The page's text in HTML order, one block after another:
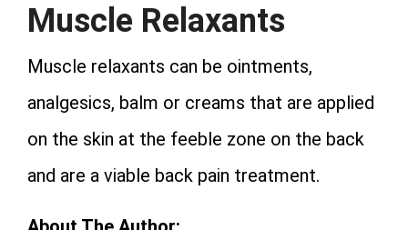
Muscle Relaxants
Muscle relaxants can be ointments,
analgesics, balm or creams that are applied
on the skin at the feeble zone on the back
and are a viable back pain treatment.